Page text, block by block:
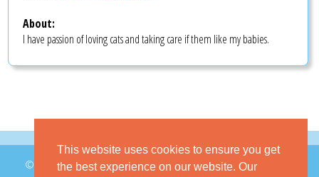
This website uses cookies to ensure you get
the best experience on our website. Our
About:
I have passion of loving cats and taking care if them like my babies.
© 2026 GoKitty.com - All Rights Reserved